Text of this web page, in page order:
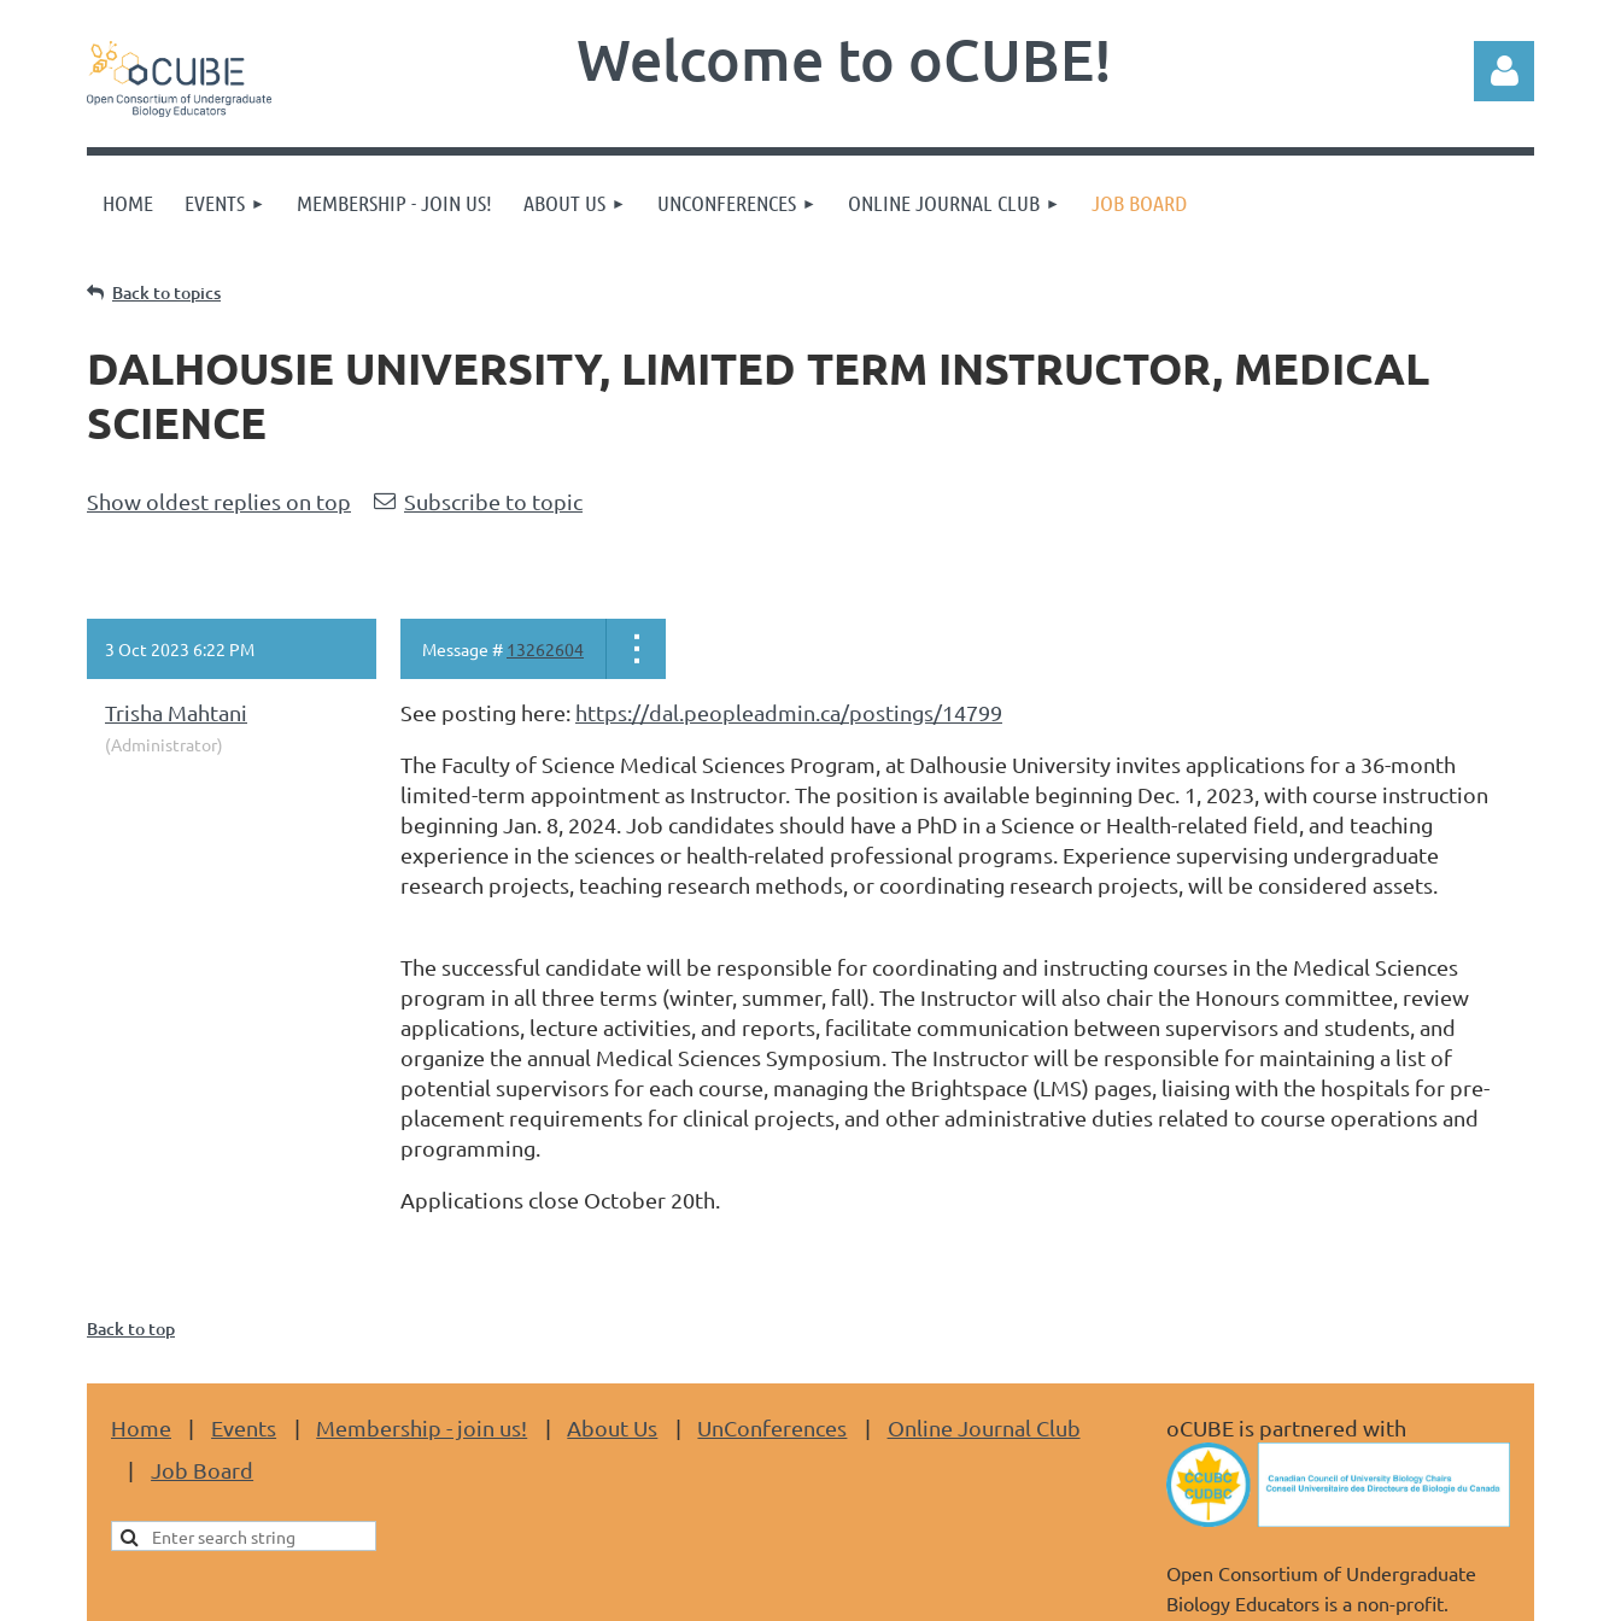
Welcome to oCUBE!
HOME EVENTS MEMBERSHIP - JOIN US! ABOUT US UNCONFERENCES ONLINE JOURNAL CLUB JOB BOARD
Back to topics
DALHOUSIE UNIVERSITY, LIMITED TERM INSTRUCTOR, MEDICAL
SCIENCE
Show oldest replies on top Subscribe to topic
3 Oct 2023 6:22 PM Message # 13262604
Trisha Mahtani
(Administrator)
See posting here: https://dal.peopleadmin.ca/postings/14799
The Faculty of Science Medical Sciences Program, at Dalhousie University invites applications for a 36-month
limited-term appointment as Instructor. The position is available beginning Dec. 1, 2023, with course instruction
beginning Jan. 8, 2024. Job candidates should have a PhD in a Science or Health-related field, and teaching
experience in the sciences or health-related professional programs. Experience supervising undergraduate
research projects, teaching research methods, or coordinating research projects, will be considered assets.
The successful candidate will be responsible for coordinating and instructing courses in the Medical Sciences
program in all three terms (winter, summer, fall). The Instructor will also chair the Honours committee, review
applications, lecture activities, and reports, facilitate communication between supervisors and students, and
organize the annual Medical Sciences Symposium. The Instructor will be responsible for maintaining a list of
potential supervisors for each course, managing the Brightspace (LMS) pages, liaising with the hospitals for pre-
placement requirements for clinical projects, and other administrative duties related to course operations and
programming.
Applications close October 20th.
Back to top
Home Events Membership - join us! About Us UnConferences
Online Journal Club
Job Board
oCUBE is partnered with
Open Consortium of Undergraduate
Biology Educators is a non-profit.